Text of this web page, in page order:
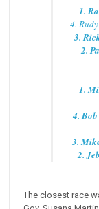
1.
4.
3.
2.
1.
4.
3.
2.
The closest race